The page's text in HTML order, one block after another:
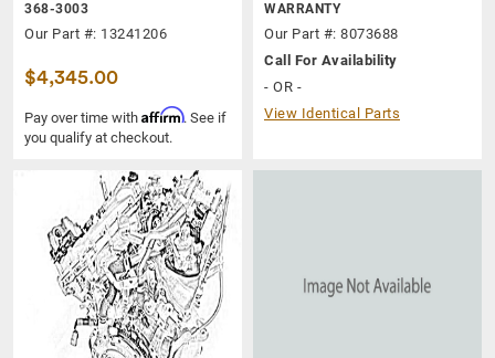
368-3003
Our Part #: 13241206
$4,345.00
Pay over time with Affirm. See if
you qualify at checkout.
WARRANTY
Our Part #: 8073688
Call For Availability
- OR -
View Identical Parts